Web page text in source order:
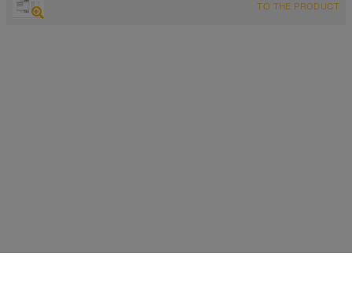
TO THE PRODUCT